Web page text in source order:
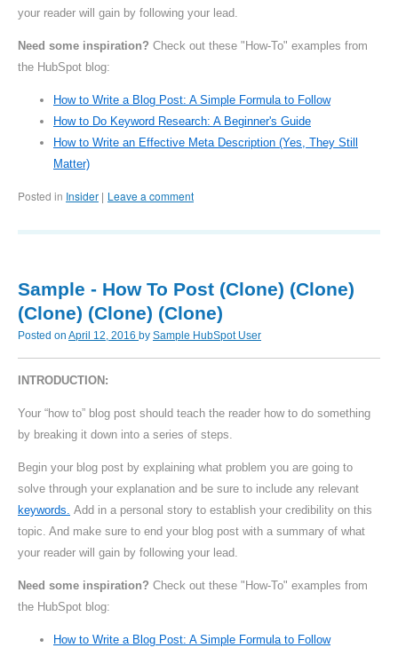
your reader will gain by following your lead.
Need some inspiration? Check out these "How-To" examples from
the HubSpot blog:
How to Write a Blog Post: A Simple Formula to Follow
How to Do Keyword Research: A Beginner's Guide
How to Write an Effective Meta Description (Yes, They Still
Matter)
Posted in Insider Leave a comment
Sample - How To Post (Clone) (Clone)
(Clone) (Clone) (Clone)
Posted on April 12, 2016 by Sample HubSpot User
INTRODUCTION:
Your “how to” blog post should teach the reader how to do something
by breaking it down into a series of steps.
Begin your blog post by explaining what problem you are going to
solve through your explanation and be sure to include any relevant
keywords. Add in a personal story to establish your credibility on this
topic. And make sure to end your blog post with a summary of what
your reader will gain by following your lead.
Need some inspiration? Check out these "How-To" examples from
the HubSpot blog:
How to Write a Blog Post: A Simple Formula to Follow